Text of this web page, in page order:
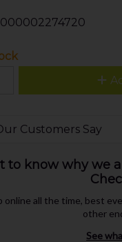
Customers Say
to know why we
online all the time, best
other
See